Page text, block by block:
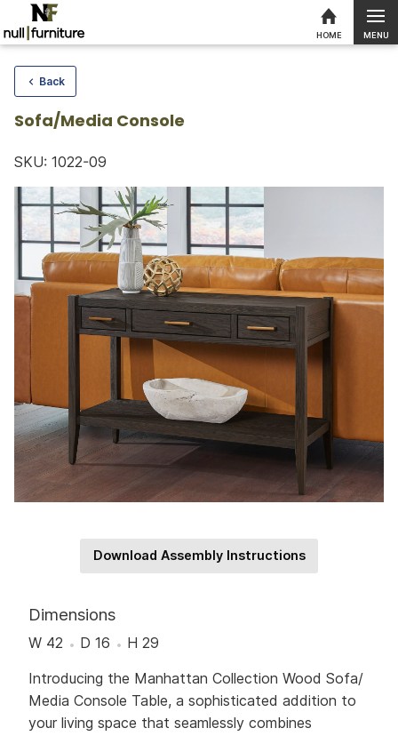
HOME MENU
Back
Sofa/Media Console
SKU: 1022-09
Download Assembly Instructions
Dimensions
W 42 D 16
H 29
Introducing the Manhattan Collection Wood Sofa/
Media Console Table, a sophisticated addition to
your living space that seamlessly combines